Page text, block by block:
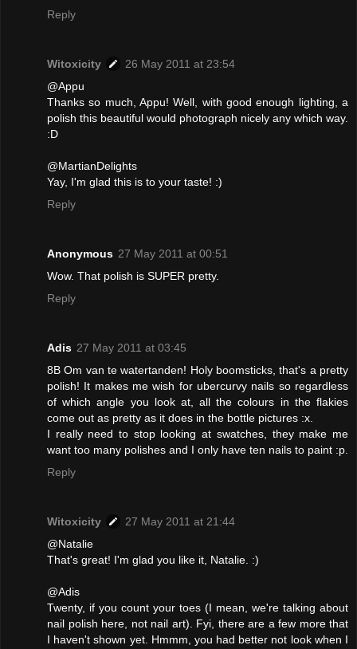
Reply
Witoxicity
26 May 2011 at 23:54
@Appu
Thanks so much, Appu! Well, with good enough lighting, a
polish this beautiful would photograph nicely any which way.
:D
@MartianDelights
Yay, I'm glad this is to your taste! :)
Reply
Anonymous 27 May 2011 at 00:51
Wow. That polish is SUPER pretty.
Reply
Adis 27 May 2011 at 03:45
8B Om van te watertanden! Holy boomsticks, that's a pretty
polish! It makes me wish for ubercurvy nails so regardless
of which angle you look at, all the colours in the flakies
come out as pretty as it does in the bottle pictures :x.
I really need to stop looking at swatches, they make me
want too many polishes and I only have ten nails to paint :p.
Reply
Witoxicity
27 May 2011 at 21:44
@Natalie
That's great! I'm glad you like it, Natalie. :)
@Adis
Twenty, if you count your toes (I mean, we're talking about
nail polish here, not nail art). Fyi, there are a few more that
I haven't shown yet. Hmmm, you had better not look when I